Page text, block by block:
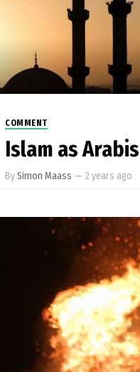
COMMENT
Islam as
BySimon Maass — 2 years ago